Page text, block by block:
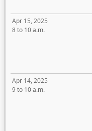
Apr 15, 2025
8 to 10 a.m.
Apr 14, 2025
9 to 10 a.m.